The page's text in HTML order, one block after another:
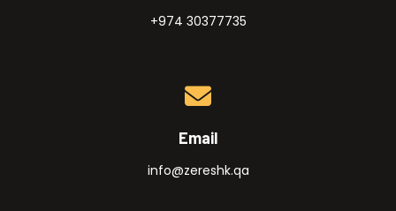
+974 30377735
Email
info@zereshk.qa